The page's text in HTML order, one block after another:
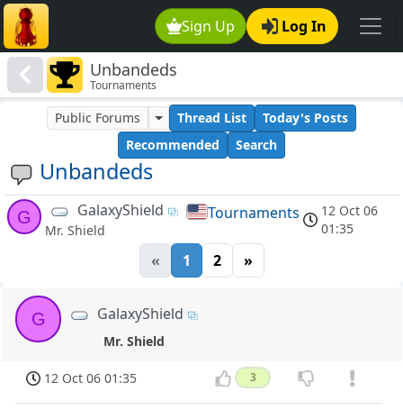
Sign Up Log In
Unbandeds
Tournaments
Unbandeds
Public Forums Thread List
Today's Posts
Recommended
Search
G GalaxyShield
Mr. Shield
Tournaments
12 Oct 06
01:35
« 1 2 »
G GalaxyShield
Mr. Shield
12 Oct 06 01:35 3